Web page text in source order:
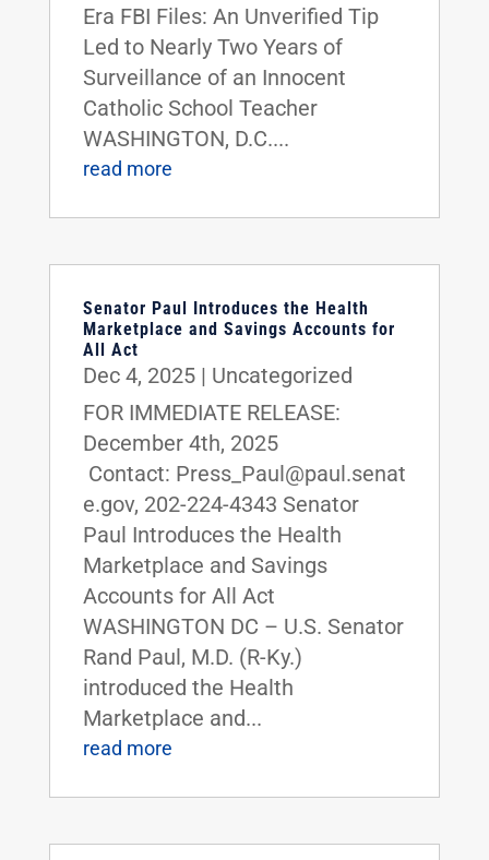
Era FBI Files: An Unverified Tip
Led to Nearly Two Years of
Surveillance of an Innocent
Catholic School Teacher
WASHINGTON, D.C....
read more
Senator Paul Introduces the Health
Marketplace and Savings Accounts for
All Act
Dec 4, 2025| Uncategorized
FOR IMMEDIATE RELEASE:
December 4th, 2025
Contact: Press_Paul@paul.senat
e.gov, 202-224-4343 Senator
Paul Introduces the Health
Marketplace and Savings
Accounts for All Act
WASHINGTON DC – U.S. Senator
Rand Paul, M.D. (R-Ky.)
introduced the Health
Marketplace and...
read more